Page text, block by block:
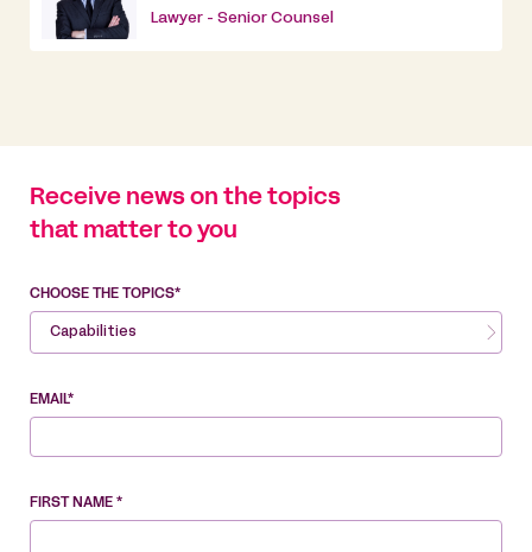
Lawyer - Senior Counsel
Receive news on the topics
that matter to you
CHOOSE THE TOPICS*
Capabilities
EMAIL*
FIRST NAME *